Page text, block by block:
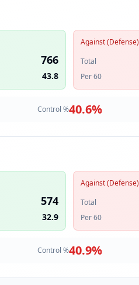
766
43.8
Against (Defense)
Total
Per 60
Control %40.6%
574
32.9
Against (Defense)
Total
Per 60
Control %40.9%